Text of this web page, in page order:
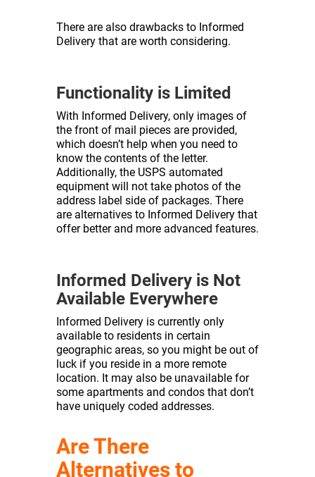
There are also drawbacks to Informed
Delivery that are worth considering.
Functionality is Limited
With Informed Delivery, only images of
the front of mail pieces are provided,
which doesn’t help when you need to
know the contents of the letter.
Additionally, the USPS automated
equipment will not take photos of the
address label side of packages. There
are alternatives to Informed Delivery that
offer better and more advanced features.
Informed Delivery is Not
Available Everywhere
Informed Delivery is currently only
available to residents in certain
geographic areas, so you might be out of
luck if you reside in a more remote
location. It may also be unavailable for
some apartments and condos that don’t
have uniquely coded addresses.
Are There
Alternatives to